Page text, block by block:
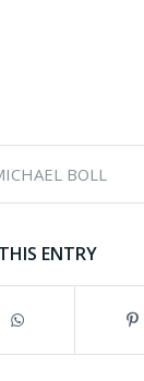
BOLL
ENTRY